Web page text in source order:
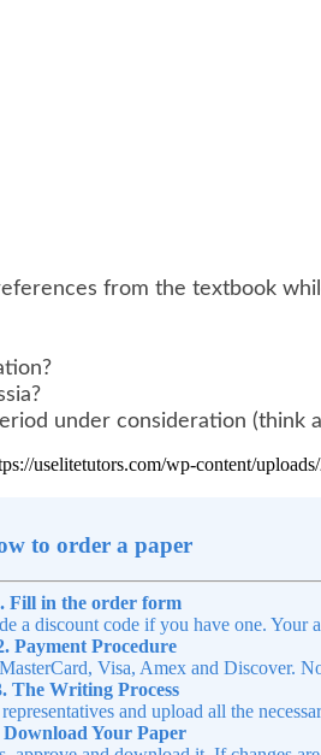
from the textbook
under consideration (think
uselitetutors.com/wp-content/
to order a paper
Fill in the order form
a discount code if you have one. Your
Payment Procedure
Visa, Amex and Discover.
The Writing Process
and upload all the
Download Your Paper